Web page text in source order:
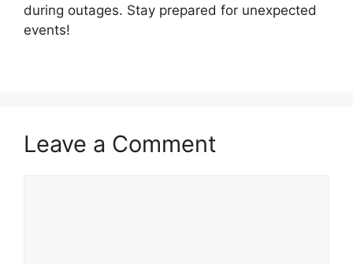
during outages. Stay prepared for unexpected
events!
Leave a Comment